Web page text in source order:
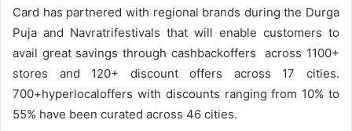
Card has partnered with regional brands during the Durga
Puja and Navratrifestivals that will enable customers to
avail great savings through cashbackoffers across 1100+
stores and 120+ discount offers across 17 cities.
700+hyperlocaloffers with discounts ranging from 10% to
55% have been curated across 46 cities.